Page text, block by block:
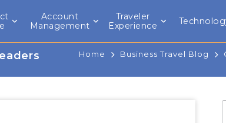
Account
Management
Traveler
Experience
Home Business Travel Blog